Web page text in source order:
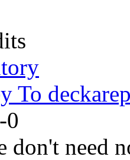
To
0
don't need